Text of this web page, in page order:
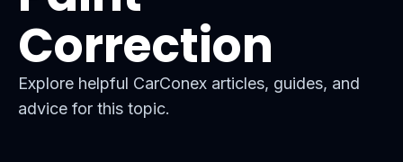
Correction
Explore helpful CarConex articles, guides, and
advice for this topic.